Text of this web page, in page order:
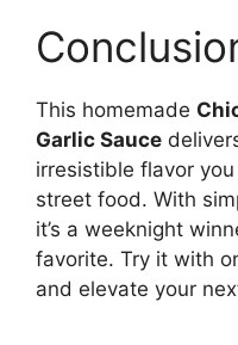
This homemade
Garlic Sauce
irresistible flavor
street food. With
it’s a weeknight
favorite. Try it with
and elevate your